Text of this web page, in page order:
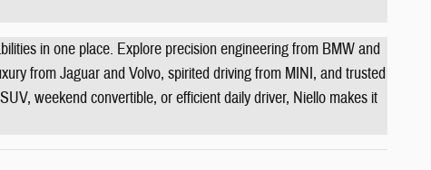
in one place. Explore precision engineering from BMW and
from Jaguar and Volvo, spirited driving from MINI, and trusted
weekend convertible, or efficient daily driver, Niello makes it